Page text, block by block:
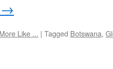
→
Like ... | Tagged Botswana,